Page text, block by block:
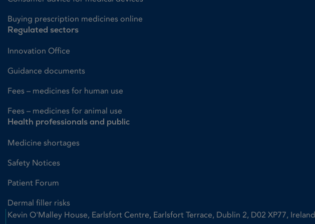
Buying prescription medicines online
Regulated sectors
Innovation Office
Guidance documents
Fees – medicines for human use
Fees – medicines for animal use
Health professionals and public
Medicine shortages
Safety Notices
Patient Forum
Dermal filler risks
Kevin O'Malley House, Earlsfort Centre, Earlsfort Terrace, Dublin 2, D02 XP77, Ireland